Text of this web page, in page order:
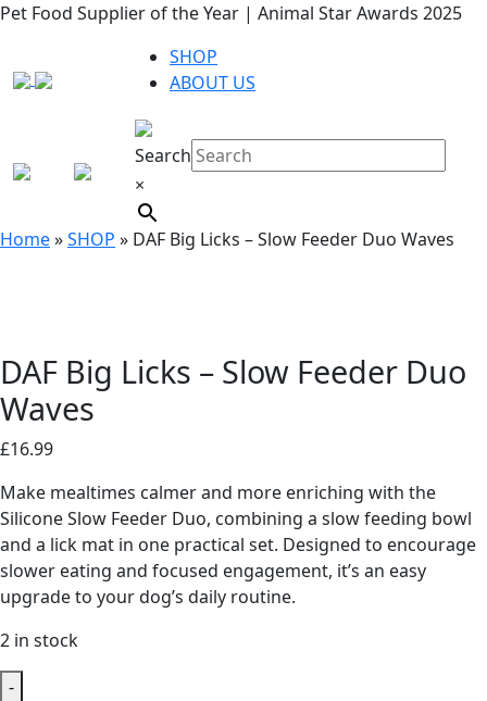
Pet Food Supplier of the Year | Animal Star Awards 2025
Search
×
SHOP
ABOUT US
Home»SHOP » DAF Big Licks – Slow Feeder Duo Waves
DAF Big Licks – Slow Feeder Duo
Waves
£16.99
Make mealtimes calmer and more enriching with the
Silicone Slow Feeder Duo, combining a slow feeding bowl
and a lick mat in one practical set. Designed to encourage
slower eating and focused engagement, it’s an easy
upgrade to your dog’s daily routine.
2 in stock
-